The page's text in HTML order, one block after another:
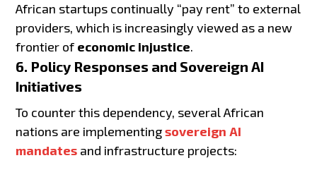
African startups continually “pay rent” to external
providers, which is increasingly viewed as a new
frontier of economic injustice.
6. Policy Responses and Sovereign AI
Initiatives
To counter this dependency, several African
nations are implementingsovereign AI
mandates and infrastructure projects: